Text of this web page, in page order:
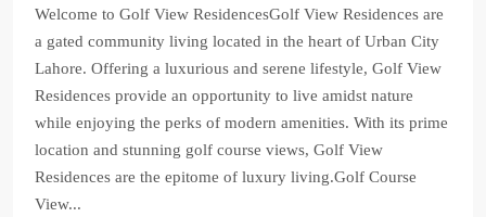
Welcome to Golf View ResidencesGolf View Residences are
a gated community living located in the heart of Urban City
Lahore. Offering a luxurious and serene lifestyle, Golf View
Residences provide an opportunity to live amidst nature
while enjoying the perks of modern amenities. With its prime
location and stunning golf course views, Golf View
Residences are the epitome of luxury living.Golf Course
View...